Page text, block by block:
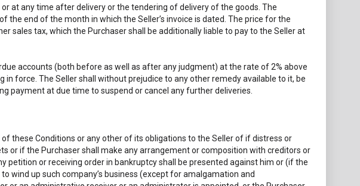
at any time after delivery or the tendering of delivery of the goods. The
the end of the month in which the Seller’s invoice is dated. The price for the
sales tax, which the Purchaser shall be additionally liable to pay to the Seller at
accounts (both before as well as after any judgment) at the rate of 2% above
in force. The Seller shall without prejudice to any other remedy available to it, be
payment at due time to suspend or cancel any further deliveries.
these Conditions or any other of its obligations to the Seller of if distress or
or if the Purchaser shall make any arrangement or composition with creditors or
petition or receiving order in bankruptcy shall be presented against him or (if the
wind up such company’s business (except for amalgamation and